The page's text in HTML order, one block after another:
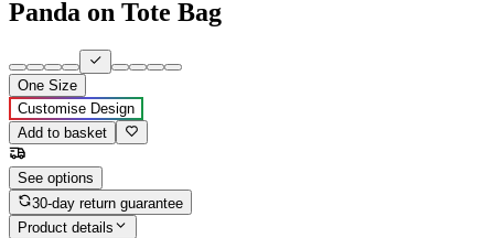
Panda on Tote Bag
One Size
Customise Design
Add to basket
See options
30-day return guarantee
Product details